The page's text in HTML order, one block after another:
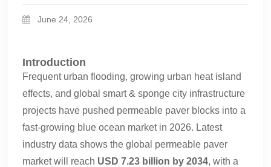
June 24, 2026
Introduction
Frequent urban flooding, growing urban heat island
effects, and global smart & sponge city infrastructure
projects have pushed permeable paver blocks into a
fast-growing blue ocean market in 2026. Latest
industry data shows the global permeable paver
market will reach USD 7.23 billion by 2034, with a